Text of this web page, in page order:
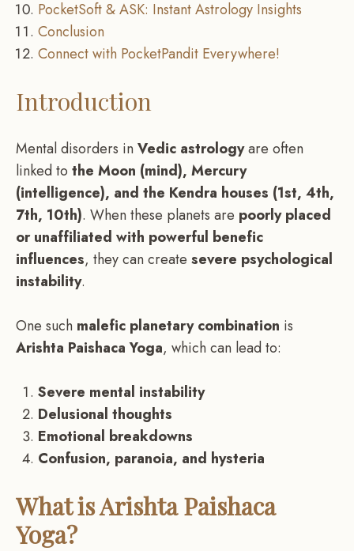
PocketSoft & ASK: Instant Astrology Insights
Conclusion
Connect with PocketPandit Everywhere!
Introduction
Mental disorders inVedic astrologyare often
linked to the Moon (mind), Mercury
(intelligence), and the Kendra houses (1st, 4th,
7th, 10th). When these planets are poorly placed
or unaffiliated with powerful benefic
influences, they can create severe psychological
instability.
One such malefic planetary combination is
Arishta Paishaca Yoga, which can lead to:
Severe mental instability
Delusional thoughts
Emotional breakdowns
Confusion, paranoia, and hysteria
What is Arishta Paishaca
Yoga?